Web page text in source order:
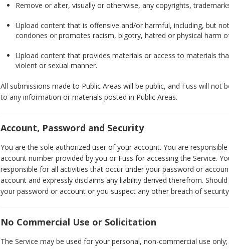
Remove or alter, visually or otherwise, any copyrights,
Upload content that is offensive and/or harmful, including, but
condones or promotes racism, bigotry, hatred or physical harm
Upload content that provides materials or access to materials
violent or sexual manner.
All submissions made to Public Areas will be public, and Fuss will
to any information or materials posted in Public Areas.
Account, Password and Security
You are the sole authorized user of your account. You are
account number provided by you or Fuss for accessing the Service.
responsible for all activities that occur under your password or
account and expressly disclaims any liability derived therefrom.
your password or account or you suspect any other breach of
No Commercial Use or Solicitation
The Service may be used for your personal, non-commercial use